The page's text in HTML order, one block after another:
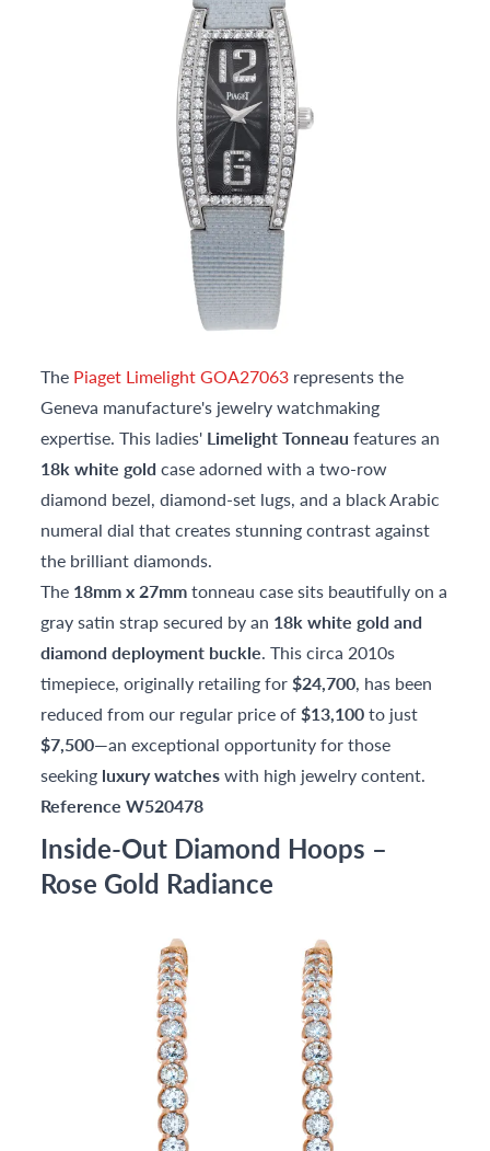
The Piaget Limelight GOA27063 represents the
Geneva manufacture's jewelry watchmaking
expertise. This ladies' Limelight Tonneau features an
18k white gold case adorned with a two-row
diamond bezel, diamond-set lugs, and a black Arabic
numeral dial that creates stunning contrast against
the brilliant diamonds.
The 18mm x 27mmtonneau case sits beautifully on a
gray satin strap secured by an 18k white gold and
diamond deployment buckle. This circa 2010s
timepiece, originally retailing for$24,700, has been
reduced from our regular price of$13,100to just
$7,500—an exceptional opportunity for those
seeking luxury watcheswith high jewelry content.
Reference W520478
Inside-Out Diamond Hoops –
Rose Gold Radiance